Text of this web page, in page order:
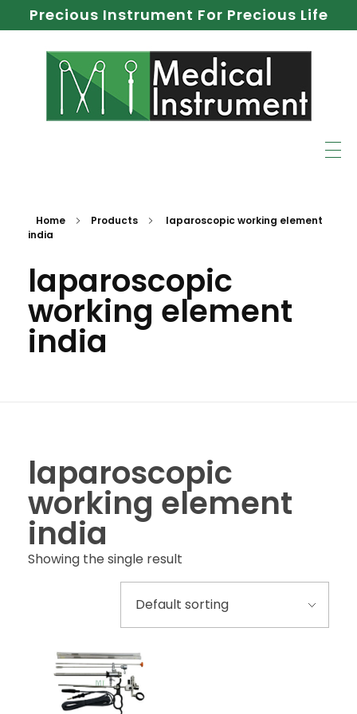
Precious Instrument For Precious Life
Home Products
laparoscopic working element
india
laparoscopic
working element
india
laparoscopic
working element
india
Showing the single result